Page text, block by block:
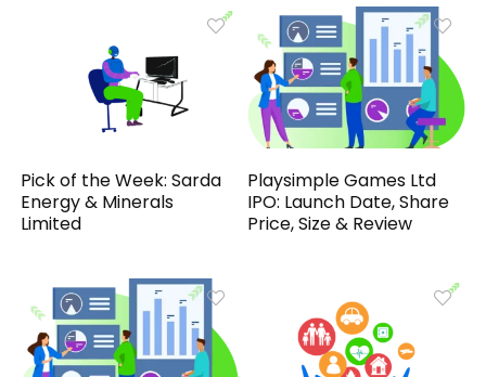
Pick of the Week: Sarda
Energy & Minerals
Limited
Playsimple Games Ltd
IPO: Launch Date, Share
Price, Size & Review